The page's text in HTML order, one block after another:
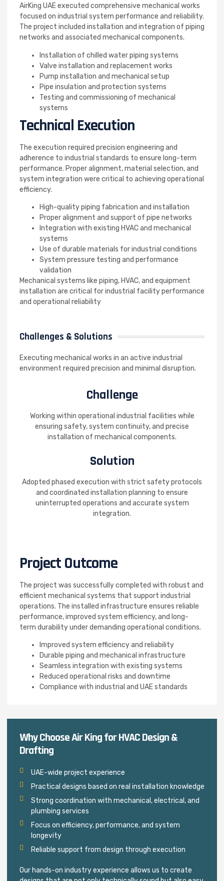
AirKing UAE executed comprehensive mechanical works
focused on industrial system performance and reliability.
The project included installation and integration of piping
networks and associated mechanical components.
Installation of chilled water piping systems
Valve installation and replacement works
Pump installation and mechanical setup
Pipe insulation and protection systems
Testing and commissioning of mechanical
systems
Technical Execution
The execution required precision engineering and
adherence to industrial standards to ensure long-term
performance. Proper alignment, material selection, and
system integration were critical to achieving operational
efficiency.
High-quality piping fabrication and installation
Proper alignment and support of pipe networks
Integration with existing HVAC and mechanical
systems
Use of durable materials for industrial conditions
System pressure testing and performance
validation
Mechanical systems like piping, HVAC, and equipment
installation are critical for industrial facility performance
and operational reliability
Challenges & Solutions
Executing mechanical works in an active industrial
environment required precision and minimal disruption.
Challenge
Working within operational industrial facilities while
ensuring safety, system continuity, and precise
installation of mechanical components.
Solution
Adopted phased execution with strict safety protocols
and coordinated installation planning to ensure
uninterrupted operations and accurate system
integration.
Project Outcome
The project was successfully completed with robust and
efficient mechanical systems that support industrial
operations. The installed infrastructure ensures reliable
performance, improved system efficiency, and long-
term durability under demanding operational conditions.
Improved system efficiency and reliability
Durable piping and mechanical infrastructure
Seamless integration with existing systems
Reduced operational risks and downtime
Compliance with industrial and UAE standards
Why Choose Air King for HVAC Design &
Drafting
UAE-wide project experience
Practical designs based on real installation knowledge
Strong coordination with mechanical, electrical, and
plumbing services
Focus on efficiency, performance, and system
longevity
Reliable support from design through execution
Our hands-on industry experience allows us to create